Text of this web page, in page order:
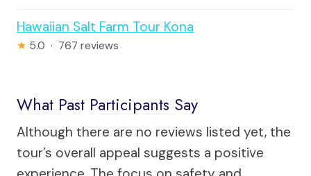
Hawaiian Salt Farm Tour Kona
★ 5.0 · 767 reviews
What Past Participants Say
Although there are no reviews listed yet, the
tour’s overall appeal suggests a positive